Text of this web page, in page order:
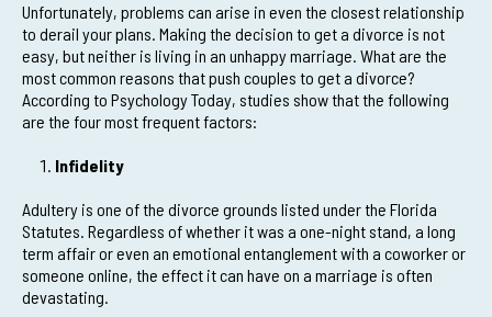
Unfortunately, problems can arise in even the closest relationship
to derail your plans. Making the decision to get a divorce is not
easy, but neither is living in an unhappy marriage. What are the
most common reasons that push couples to get a divorce?
According to Psychology Today, studies show that the following
are the four most frequent factors:
Infidelity
Adultery is one of the divorce grounds listed under the Florida
Statutes. Regardless of whether it was a one-night stand, a long
term affair or even an emotional entanglement with a coworker or
someone online, the effect it can have on a marriage is often
devastating.